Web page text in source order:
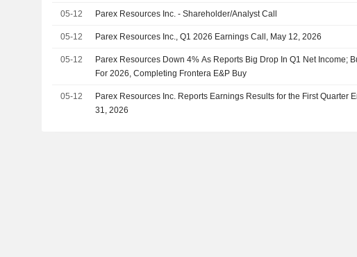
05-12 Parex Resources Inc. - Shareholder/Analyst Call
05-12 Parex Resources Inc., Q1 2026 Earnings Call, May 12, 2026
05-12
Parex Resources Down 4% As Reports Big Drop In Q1 Net Income;
For 2026, Completing Frontera E&P Buy
05-12
Parex Resources Inc. Reports Earnings Results for the First Quarter
31, 2026